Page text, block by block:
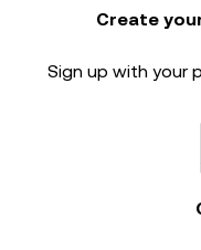
Create
Sign up with your